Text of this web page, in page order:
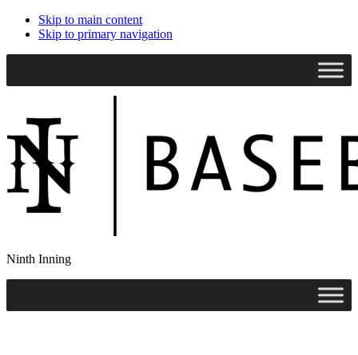
Skip to main content
Skip to primary navigation
Search
website
Ninth Inning